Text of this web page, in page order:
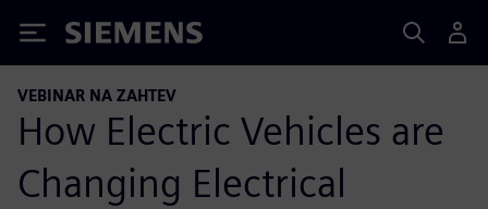
Siemens
VEBINAR NA ZAHTEV
How Electric Vehicles are
Changing Electrical